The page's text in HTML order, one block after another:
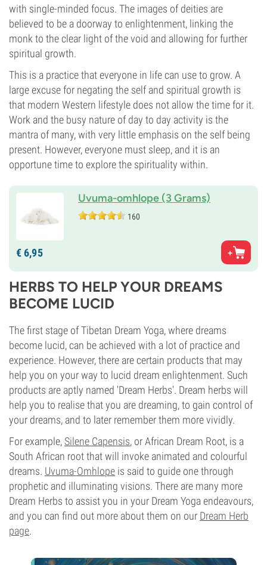
with single-minded focus. The images of deities are
believed to be a doorway to enlightenment, linking the
monk to the clear light of the void and allowing for further
spiritual growth.
This is a practice that everyone in life can use to grow. A
large excuse for negating the self and spiritual growth is
that modern Western lifestyle does not allow the time for it.
Work and the busy nature of day to day activity is the
mantra of many, with very little emphasis on the self being
present. However, everyone must sleep, and it is an
opportune time to explore the spirituality within.
Uvuma-omhlope (3 Grams)
160
€6,95
HERBS TO HELP YOUR DREAMS
BECOME LUCID
The first stage of Tibetan Dream Yoga, where dreams
become lucid, can be achieved with a lot of practice and
experience. However, there are certain products that may
help you on your way to lucid dream enlightenment. Such
products are aptly named 'Dream Herbs'. Dream herbs will
help you to realise that you are dreaming, to gain control of
your dreams, and to later remember them more vividly.
For example, Silene Capensis, or African Dream Root, is a
South African root that will invoke animated and colourful
dreams. Uvuma-Omhlope is said to guide one through
prophetic and illuminating visions. There are many more
Dream Herbs to assist you in your Dream Yoga endeavours,
and you can find out more about them on our Dream Herb
page.